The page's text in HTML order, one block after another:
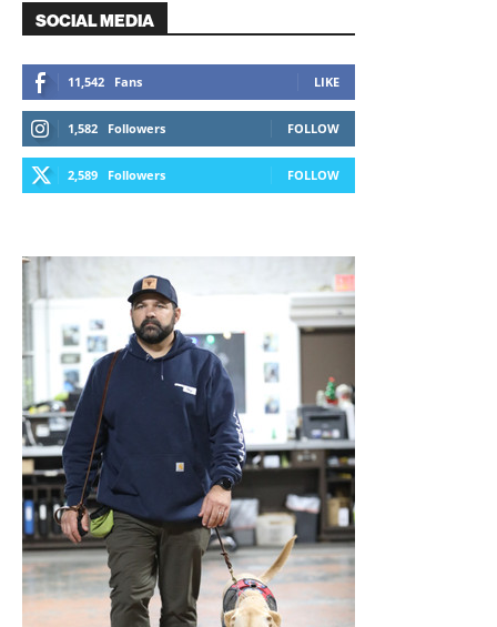
SOCIAL MEDIA
11,542 Fans LIKE
1,582 Followers FOLLOW
2,589 Followers FOLLOW